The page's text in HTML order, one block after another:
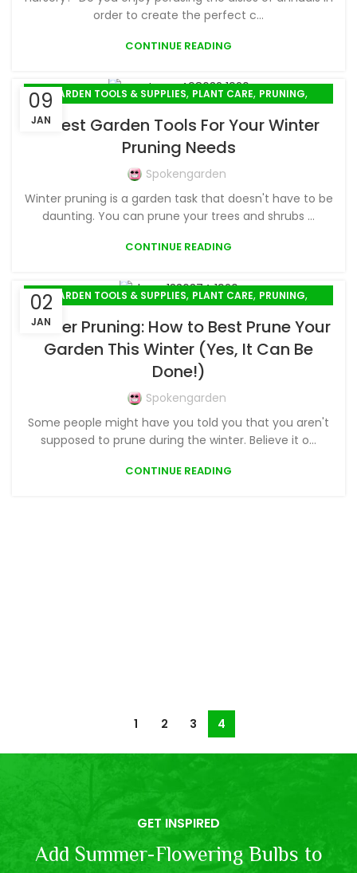
order to create the perfect c...
CONTINUE READING
09
JAN
GARDEN TOOLS & SUPPLIES, PLANT CARE, PRUNING,
7 Best Garden Tools For Your Winter
Pruning Needs
Spokengarden
Winter pruning is a garden task that doesn't have to be
daunting. You can prune your trees and shrubs ...
CONTINUE READING
02
JAN
GARDEN TOOLS & SUPPLIES, PLANT CARE, PRUNING,
Winter Pruning: How to Best Prune Your
Garden This Winter (Yes, It Can Be
Done!)
Spokengarden
Some people might have you told you that you aren't
supposed to prune during the winter. Believe it o...
CONTINUE READING
1 2 3 4
GET INSPIRED
Add Summer-Flowering Bulbs to